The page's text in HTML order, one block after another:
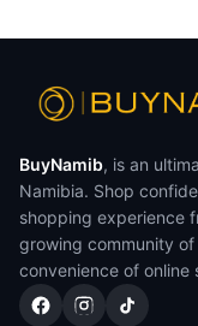
BuyNamib, is an
Namibia. Shop
shopping experience
growing community
convenience of online